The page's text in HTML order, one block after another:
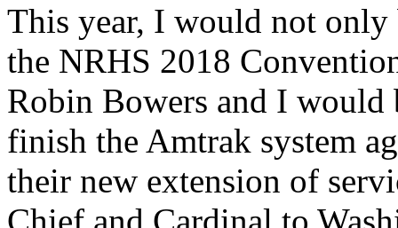
This year, I would not only
the NRHS 2018
Robin Bowers and I would
finish the Amtrak system
their new extension of
Chief and Cardinal to